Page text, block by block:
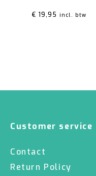
€ 19,95 incl. btw
Customer service
Contact
Return Policy